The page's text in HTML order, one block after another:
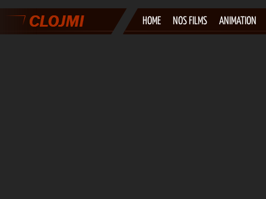
HOME NOS FILMS ANIMATION